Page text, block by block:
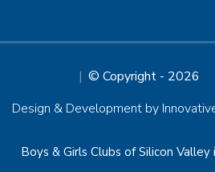
© Copyright - 2026
Design & Development by
Boys & Girls Clubs of Silicon